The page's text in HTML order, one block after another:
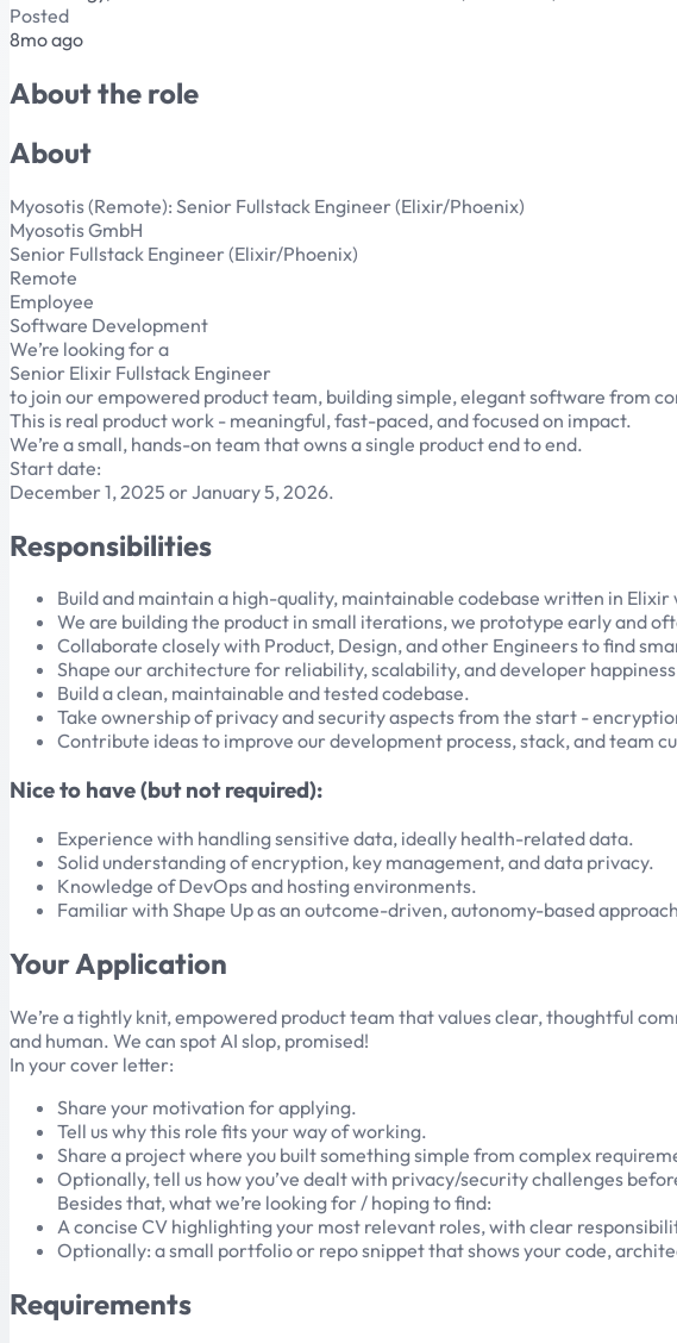
Posted
8mo ago
About the role
About
Myosotis (Remote): Senior Fullstack Engineer (Elixir/Phoenix)
Myosotis GmbH
Senior Fullstack Engineer (Elixir/Phoenix)
Remote
Employee
Software Development
We’re looking for a
Senior Elixir Fullstack Engineer
to join our empowered product team, building simple, elegant software from
This is real product work - meaningful, fast-paced, and focused on impact.
We’re a small, hands-on team that owns a single product end to end.
Start date:
December 1, 2025 or January 5, 2026.
Responsibilities
Build and maintain a high-quality, maintainable codebase written in Elixir
We are building the product in small iterations, we prototype early and
Collaborate closely with Product, Design, and other Engineers to find
Shape our architecture for reliability, scalability, and developer
Build a clean, maintainable and tested codebase.
Take ownership of privacy and security aspects from the start -
Contribute ideas to improve our development process, stack, and team
Nice to have (but not required):
Experience with handling sensitive data, ideally health-related data.
Solid understanding of encryption, key management, and data privacy.
Knowledge of DevOps and hosting environments.
Familiar with Shape Up as an outcome-driven, autonomy-based
Your Application
We’re a tightly knit, empowered product team that values clear, thoughtful
and human. We can spot AI slop, promised!
In your cover letter:
Share your motivation for applying.
Tell us why this role fits your way of working.
Share a project where you built something simple from complex
Optionally, tell us how you’ve dealt with privacy/security challenges
Besides that, what we’re looking for / hoping to find:
A concise CV highlighting your most relevant roles, with clear
Optionally: a small portfolio or repo snippet that shows your code,
Requirements